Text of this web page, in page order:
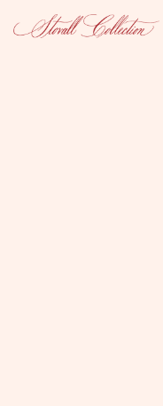
Stovall Collection